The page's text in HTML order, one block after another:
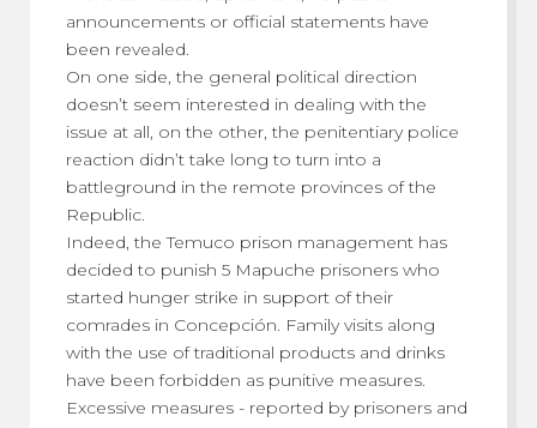
announcements or official statements have
been revealed.
On one side, the general political direction
doesn’t seem interested in dealing with the
issue at all, on the other, the penitentiary police
reaction didn’t take long to turn into a
battleground in the remote provinces of the
Republic.
Indeed, the Temuco prison management has
decided to punish 5 Mapuche prisoners who
started hunger strike in support of their
comrades in Concepción. Family visits along
with the use of traditional products and drinks
have been forbidden as punitive measures.
Excessive measures - reported by prisoners and